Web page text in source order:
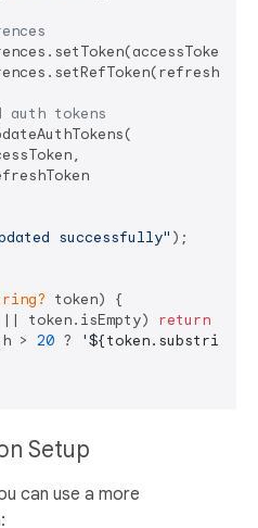
auth tokens
successfully" );
token) {
|| token.isEmpty) return
> 20 ? '${token.substring(
Setup
can use a more